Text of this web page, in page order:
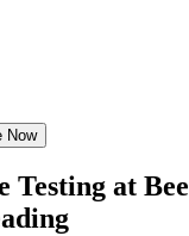
Now
Testing at